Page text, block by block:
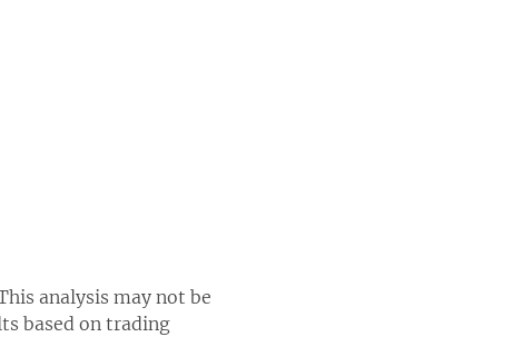
analysis may not be
based on trading